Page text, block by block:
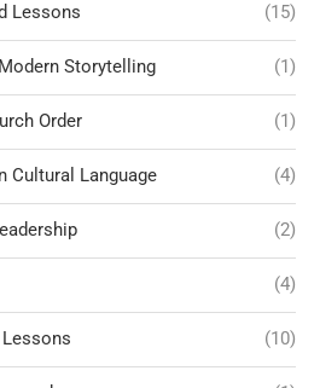
Lessons (15)
Storytelling (1)
Order (1)
Cultural Language (4)
(2)
(4)
(10)